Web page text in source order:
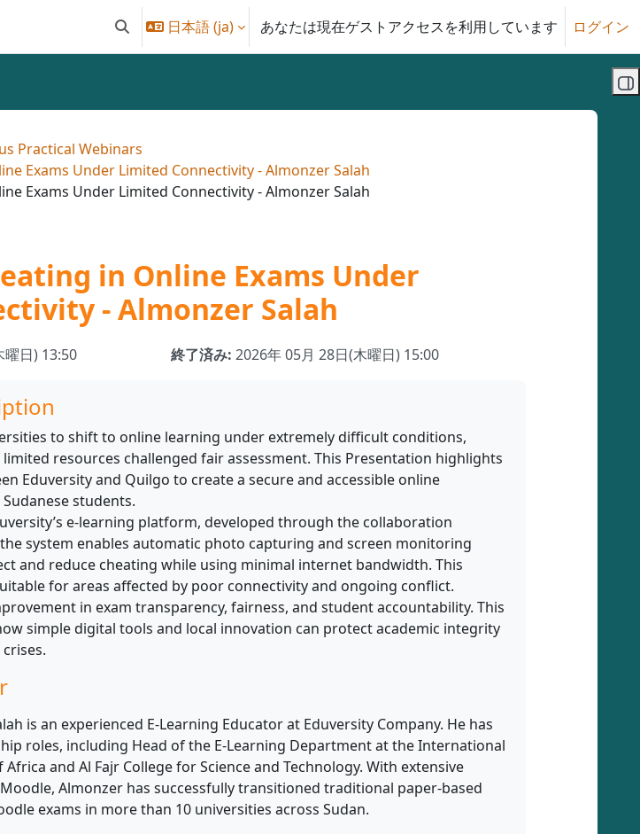
検索入力に切り替える
日本語 ‎(ja)‎ あなたは現在ゲストアクセスを利用しています ログイン
Practical Webinars
Exams Under Limited Connectivity - Almonzer Salah
Exams Under Limited Connectivity - Almonzer Salah
in Online Exams Under
- Almonzer Salah
曜日) 13:50 終了済み: 2026年 05月 28日(木曜日) 15:00
to shift to online learning under extremely difficult conditions,
resources challenged fair assessment. This Presentation highlights
Eduversity and Quilgo to create a secure and accessible online
students.
e-learning platform, developed through the collaboration
system enables automatic photo capturing and screen monitoring
and reduce cheating while using minimal internet bandwidth. This
for areas affected by poor connectivity and ongoing conflict.
in exam transparency, fairness, and student accountability. This
simple digital tools and local innovation can protect academic integrity
is an experienced E-Learning Educator at Eduversity Company. He has
roles, including Head of the E-Learning Department at the International
and Al Fajr College for Science and Technology. With extensive
Almonzer has successfully transitioned traditional paper-based
exams in more than 10 universities across Sudan.